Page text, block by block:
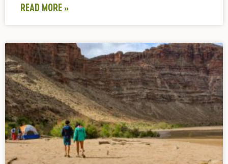
READ MORE »